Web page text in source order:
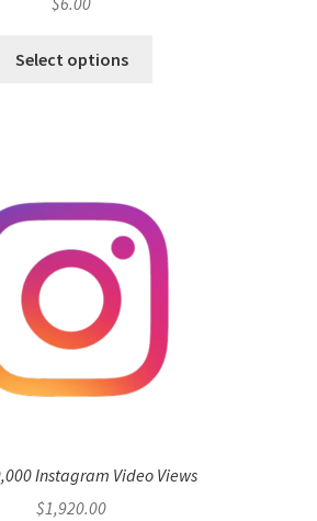
Select options
Instagram Video Views
$1,920.00